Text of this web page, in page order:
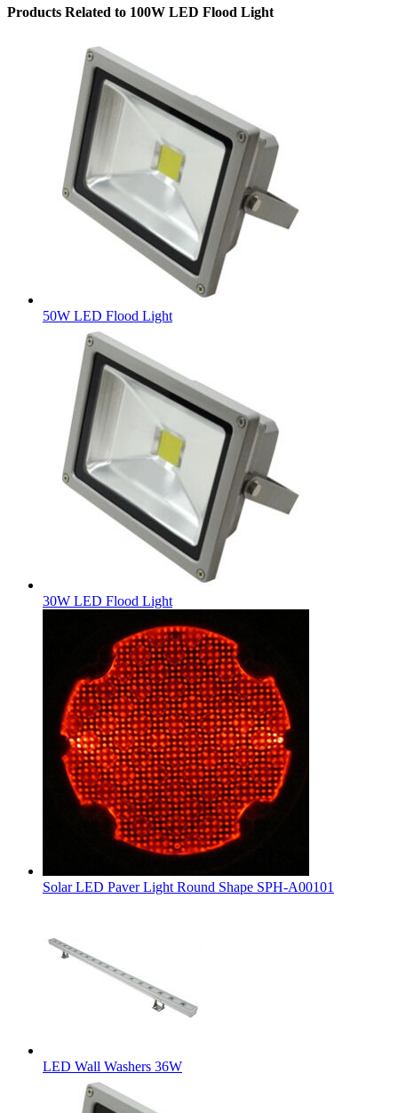
Products Related to 100W LED Flood Light
50W LED Flood Light
30W LED Flood Light
Solar LED Paver Light Round Shape SPH-A00101
LED Wall Washers 36W